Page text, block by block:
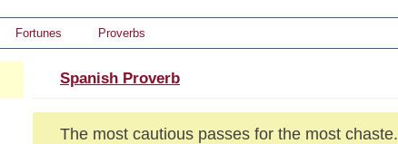
Fortunes Proverbs
Spanish Proverb
The most cautious passes for the most chaste.